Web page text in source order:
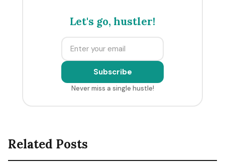
Let's go, hustler!
Subscribe
Never miss a single hustle!
Related Posts